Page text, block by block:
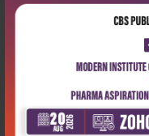
• The only book
Book and Practice
access to Plan
complete
examination